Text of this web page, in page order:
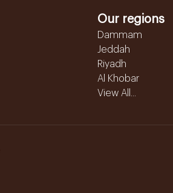
Our regions
Dammam
Jeddah
Riyadh
Al Khobar
View All...